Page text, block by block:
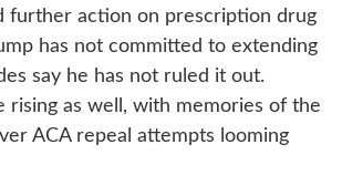
further action on prescription drug
has not committed to extending
say he has not ruled it out.
rising as well, with memories of the
ACA repeal attempts looming